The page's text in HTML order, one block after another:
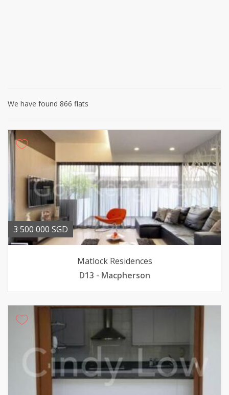
We have found 866 flats
3 500 000 SGD
Matlock Residences
D13 - Macpherson